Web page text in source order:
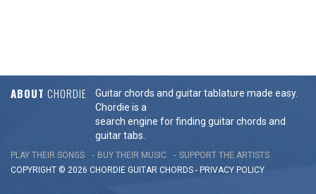
ABOUT CHORDIE
Guitar chords and guitar tablature made easy.
Chordie is a
search engine for finding guitar chords and
guitar tabs.
PLAY THEIR SONGS BUY THEIR MUSIC
SUPPORT THE ARTISTS
COPYRIGHT © 2026 CHORDIE GUITAR CHORDS - PRIVACY POLICY